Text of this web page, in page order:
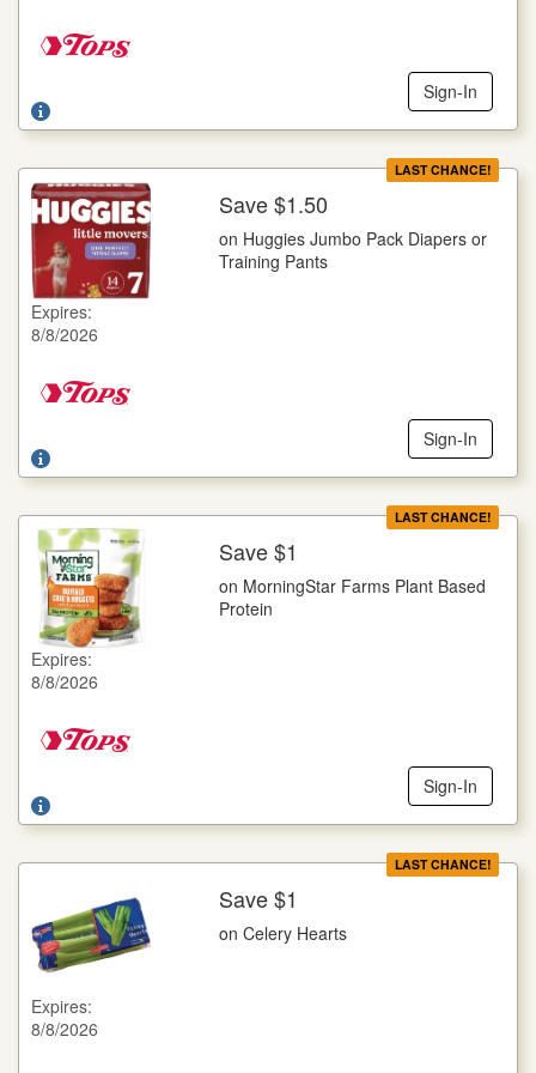
Sign-In
LAST CHANCE!
Expires:
8/8/2026
Save $1.50
on Huggies Jumbo Pack Diapers or
Training Pants
Sign-In
on Huggies Jumbo Pack Diapers or Training Pants
Selected Varieties, Goodnites, 14 ct., Little Movers, 16-25 ct.,
Little Snugglers, 29-32 ct., Pull-Ups, 14-23 ct., Snug Dry, 21-
LAST CHANCE!
Expires:
8/8/2026
Save $1
on MorningStar Farms Plant Based
Protein
Sign-In
on MorningStar Farms Plant Based Protein
Offer not valid with any other coupons. Coupon not subject to
LAST CHANCE!
Expires:
8/8/2026
Save $1
on Celery Hearts
Offer not valid with any other coupons. Coupon not subject to